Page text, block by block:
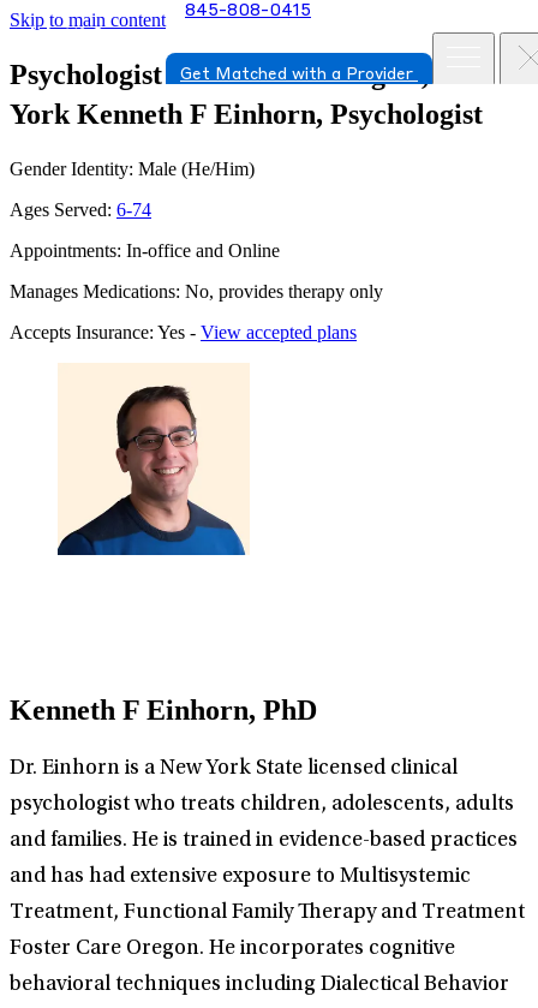
Skip to main content 845-808-0415
Get Matched with a Provider
Psychologist in Yorktown Heights, New
York Kenneth F Einhorn, Psychologist
Gender Identity: Male (He/Him)
Ages Served: 6-74
Appointments: In-office and Online
Manages Medications: No, provides therapy only
Accepts Insurance: Yes - View accepted plans
Kenneth F Einhorn, PhD
Dr. Einhorn is a New York State licensed clinical
psychologist who treats children, adolescents, adults
and families. He is trained in evidence-based practices
and has had extensive exposure to Multisystemic
Treatment, Functional Family Therapy and Treatment
Foster Care Oregon. He incorporates cognitive
behavioral techniques including Dialectical Behavior